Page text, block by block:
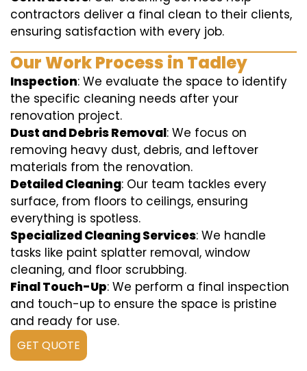
contractors deliver a final clean to their clients,
ensuring satisfaction with every job.
Our Work Process in Tadley
Inspection: We evaluate the space to identify
the specific cleaning needs after your
renovation project.
Dust and Debris Removal: We focus on
removing heavy dust, debris, and leftover
materials from the renovation.
Detailed Cleaning: Our team tackles every
surface, from floors to ceilings, ensuring
everything is spotless.
Specialized Cleaning Services: We handle
tasks like paint splatter removal, window
cleaning, and floor scrubbing.
Final Touch-Up: We perform a final inspection
and touch-up to ensure the space is pristine
and ready for use.
GET QUOTE